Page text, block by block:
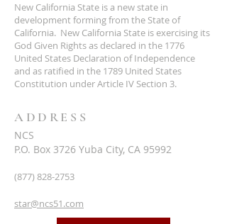
New California State is a new state in
development forming from the State of
California. New California State is exercising its
God Given Rights as declared in the 1776
United States Declaration of Independence
and as ratified in the 1789 United States
Constitution under Article IV Section 3.
ADDRESS
NCS
P.O. Box 3726 Yuba City, CA 95992
(877) 828-2753
star@ncs51.com